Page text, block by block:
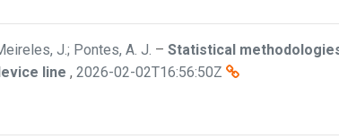
J.; Pontes, A. J. – Statistical
line , 2026-02-02T16:56:50Z